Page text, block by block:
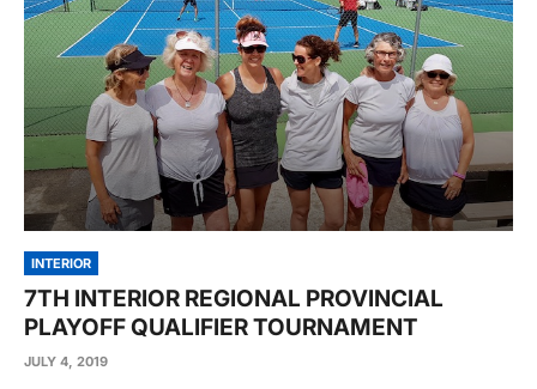
INTERIOR
7TH INTERIOR REGIONAL PROVINCIAL
PLAYOFF QUALIFIER TOURNAMENT
JULY 4, 2019